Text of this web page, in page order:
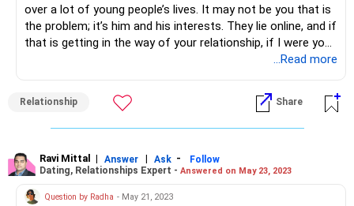
over a lot of young people’s lives. It may not be you that is
the problem; it’s him and his interests. They lie online, and if
that is getting in the way of your relationship, if I were you I
would walk. No point chasing someone who’s busy...Read more
Relationship Share
Ravi Mittal | Answer | Ask -
Follow
Dating, Relationships Expert - Answered on May 23, 2023
Question by Radha - May 21, 2023